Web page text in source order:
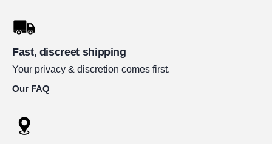
Fast, discreet shipping
Your privacy & discretion comes first.
Our FAQ